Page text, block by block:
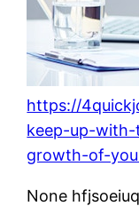
https://
keep-up-
growth-of-
None